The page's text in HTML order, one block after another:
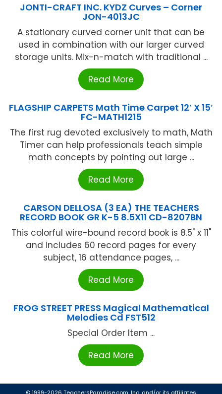
JONTI-CRAFT INC. KYDZ Curves – Corner
JON-4013JC
A stationary curved corner unit that can be
used in combination with our larger curved
storage units. Mix-n-match with traditional ...
Read More
FLAGSHIP CARPETS Math Time Carpet 12′ X 15′
FC-MATH1215
The first rug devoted exclusively to math, Math
Timer can help professionals teach simple
math concepts by pointing out large ...
Read More
CARSON DELLOSA (3 EA) THE TEACHERS
RECORD BOOK GR K-5 8.5X11 CD-8207BN
This colorful wire-bound record book is 8.5" x 11"
and includes 60 record pages for every
subject, 16 attendance pages, ...
Read More
FROG STREET PRESS Magical Mathematical
Melodies Cd FST512
Special Order Item ...
Read More